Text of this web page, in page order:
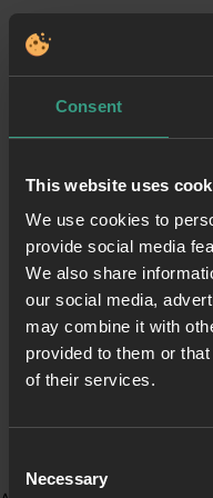
Consent
This website uses
We use cookies to
provide social media
We also share
our social media,
may combine it with
provided to them or
of their services.
Selection
Necessary